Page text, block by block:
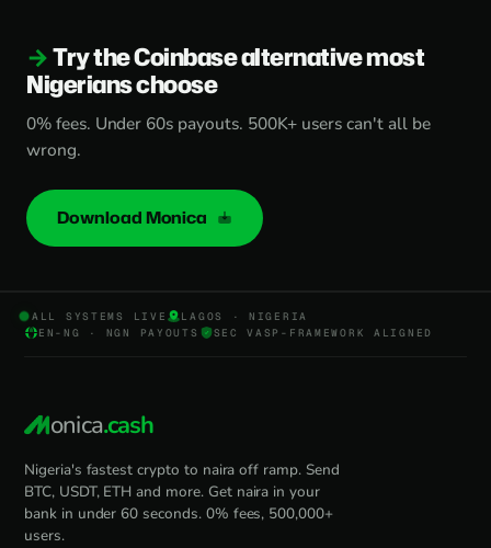
Try the Coinbase alternative most
Nigerians choose
0% fees. Under 60s payouts. 500K+ users can't all be
wrong.
Download Monica
ALL SYSTEMS LIVE
LAGOS · NIGERIA
EN-NG · NGN PAYOUTS
SEC VASP-FRAMEWORK ALIGNED
onica.cash
Nigeria's fastest crypto to naira off ramp. Send
BTC, USDT, ETH and more. Get naira in your
bank in under 60 seconds. 0% fees, 500,000+
users.